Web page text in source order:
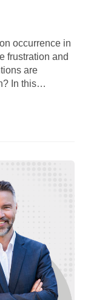
occurrence in
frustration and
are
In this…